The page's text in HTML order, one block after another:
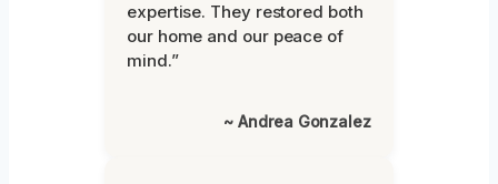
expertise. They restored both
our home and our peace of
mind.”
~ Andrea Gonzalez